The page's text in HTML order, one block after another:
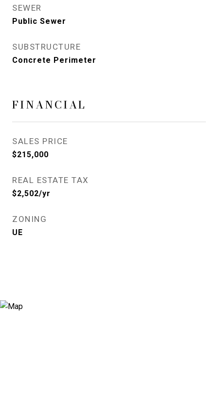
SEWER
Public Sewer
SUBSTRUCTURE
Concrete Perimeter
FINANCIAL
SALES PRICE
$215,000
REAL ESTATE TAX
$2,502/yr
ZONING
UE